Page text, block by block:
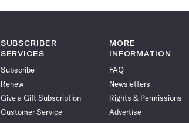
SUBSCRIBER
SERVICES
Subscribe
Renew
Give a Gift Subscription
Customer Service
MORE
INFORMATION
FAQ
Newsletters
Rights & Permissions
Advertise